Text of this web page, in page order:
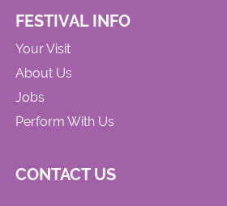
FESTIVAL INFO
Your Visit
About Us
Jobs
Perform With Us
CONTACT US